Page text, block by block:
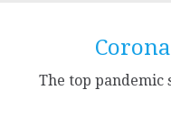
The top pandemic